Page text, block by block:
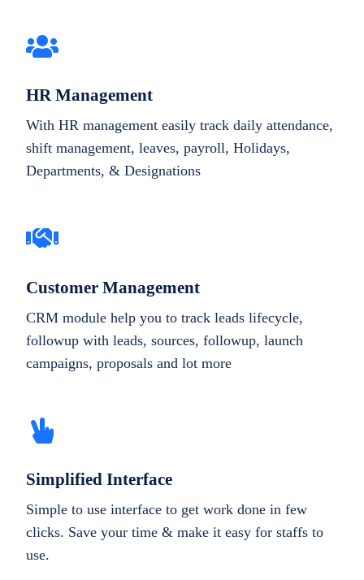
HR Management
With HR management easily track daily attendance,
shift management, leaves, payroll, Holidays,
Departments, & Designations
Customer Management
CRM module help you to track leads lifecycle,
followup with leads, sources, followup, launch
campaigns, proposals and lot more
Simplified Interface
Simple to use interface to get work done in few
clicks. Save your time & make it easy for staffs to
use.